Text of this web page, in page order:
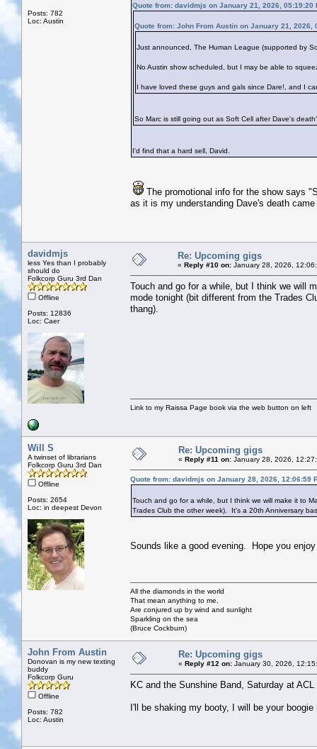
Posts: 782
Loc: Austin
Quote from: davidmjs on January 21, 2026, 05:19:20
Quote from: John From Austin on January 21, 2026,
Just announced, The Human League (supported by
No Austin show scheduled, but I may be able to
I have loved these guys and gals since Dare!, and I
So Marc is still going out as Soft Cell after Dave's
I'd find that a hard sell, David.
The promotional info for the show says
as it is my understanding Dave's death
davidmjs
less Yes than I probably
should do
Folkcorp Guru 3rd Dan
Offline
Posts: 12836
Loc: Caer
Re: Upcoming gigs
« Reply #10 on: January 28, 2026,
Touch and go for a while, but I think we will
mode tonight (bit different from the Trades
thang).
Link to my Raissa Page book via the web button on left
Will S
A twinset of librarians
Folkcorp Guru 3rd Dan
Offline
Posts: 2654
Loc: in deepest Devon
Re: Upcoming gigs
« Reply #11 on: January 28, 2026,
Quote from: davidmjs on January 28, 2026, 12:06:59
Touch and go for a while, but I think we will make it to
Trades Club the other week). It's a 20th Anniversary
Sounds like a good evening. Hope you
All the diamonds in the world
That mean anything to me,
Are conjured up by wind and sunlight
Sparkling on the sea
(Bruce Cockburn)
John From Austin
Donovan is my new texting
buddy
Folkcorp Guru
Offline
Posts: 782
Loc: Austin
Re: Upcoming gigs
« Reply #12 on: January 30, 2026,
KC and the Sunshine Band, Saturday at ACL
I'll be shaking my booty, I will be your